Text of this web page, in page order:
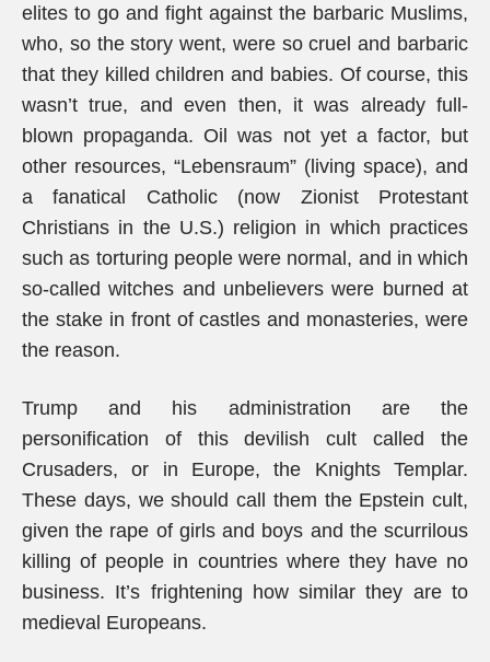
elites to go and fight against the barbaric Muslims,
who, so the story went, were so cruel and barbaric
that they killed children and babies. Of course, this
wasn’t true, and even then, it was already full-
blown propaganda. Oil was not yet a factor, but
other resources, “Lebensraum” (living space), and
a fanatical Catholic (now Zionist Protestant
Christians in the U.S.) religion in which practices
such as torturing people were normal, and in which
so-called witches and unbelievers were burned at
the stake in front of castles and monasteries, were
the reason.
Trump and his administration are the
personification of this devilish cult called the
Crusaders, or in Europe, the Knights Templar.
These days, we should call them the Epstein cult,
given the rape of girls and boys and the scurrilous
killing of people in countries where they have no
business. It’s frightening how similar they are to
medieval Europeans.